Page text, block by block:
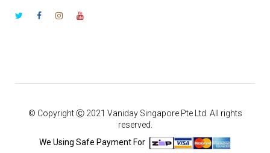
© Copyright Ⓒ 2021 Vaniday Singapore Pte Ltd. All rights
reserved.
We Using Safe Payment For